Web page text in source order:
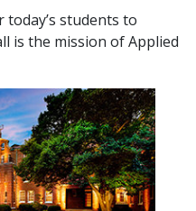
students to
is the mission of Applied